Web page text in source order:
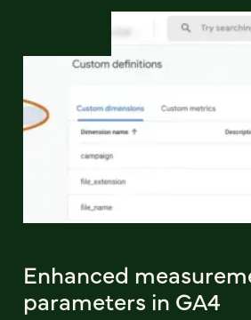
Enhanced
parameters in GA4